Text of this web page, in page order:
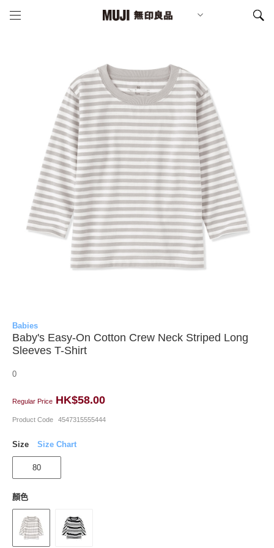
Babies
Baby's Easy-On Cotton Crew Neck Striped Long
Sleeves T-Shirt
0
Regular Price HK$58.00
Product Code 4547315555444
Size Size Chart
80
顏色